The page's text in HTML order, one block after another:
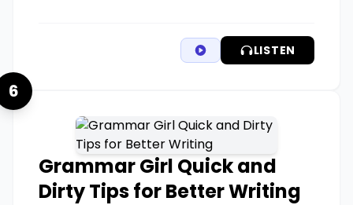
LISTEN
6
Grammar Girl Quick and
Dirty Tips for Better Writing